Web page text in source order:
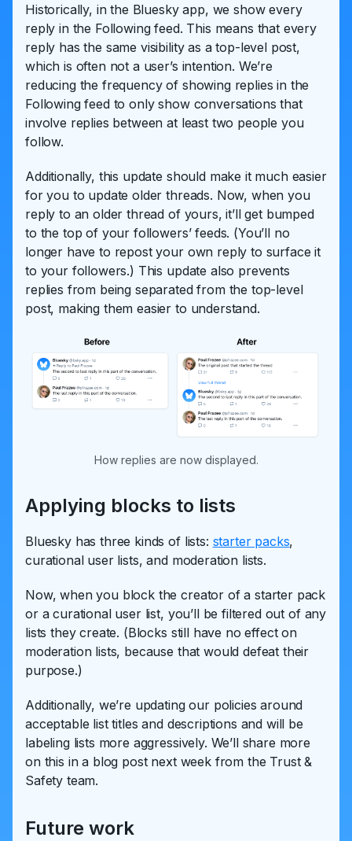
Historically, in the Bluesky app, we show every
reply in the Following feed. This means that every
reply has the same visibility as a top-level post,
which is often not a user’s intention. We’re
reducing the frequency of showing replies in the
Following feed to only show conversations that
involve replies between at least two people you
follow.
Additionally, this update should make it much easier
for you to update older threads. Now, when you
reply to an older thread of yours, it’ll get bumped
to the top of your followers’ feeds. (You’ll no
longer have to repost your own reply to surface it
to your followers.) This update also prevents
replies from being separated from the top-level
post, making them easier to understand.
How replies are now displayed.
Applying blocks to lists
Bluesky has three kinds of lists: starter packs,
curational user lists, and moderation lists.
Now, when you block the creator of a starter pack
or a curational user list, you’ll be filtered out of any
lists they create. (Blocks still have no effect on
moderation lists, because that would defeat their
purpose.)
Additionally, we’re updating our policies around
acceptable list titles and descriptions and will be
labeling lists more aggressively. We’ll share more
on this in a blog post next week from the Trust &
Safety team.
Future work